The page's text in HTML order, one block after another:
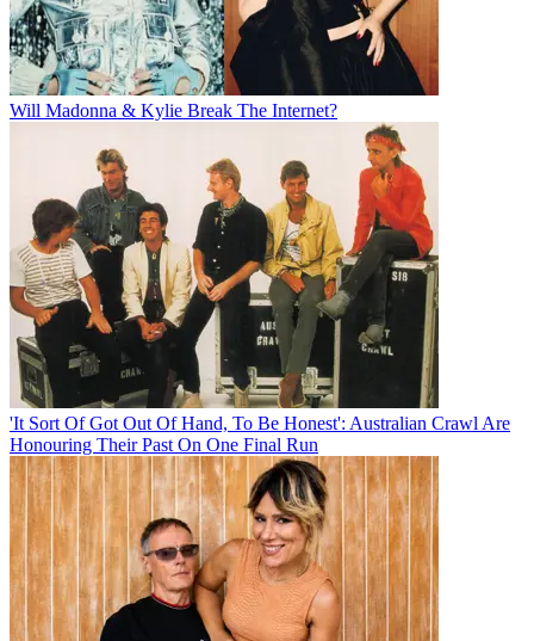
Will Madonna & Kylie Break The Internet?
'It Sort Of Got Out Of Hand, To Be Honest': Australian Crawl Are
Honouring Their Past On One Final Run